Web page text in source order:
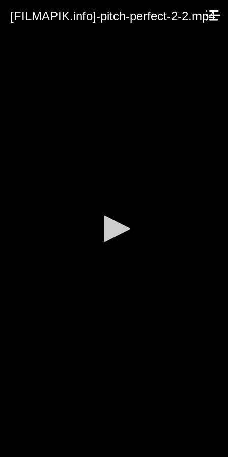
[FILMAPIK.info]-pitch-perfect-2-2.mp4